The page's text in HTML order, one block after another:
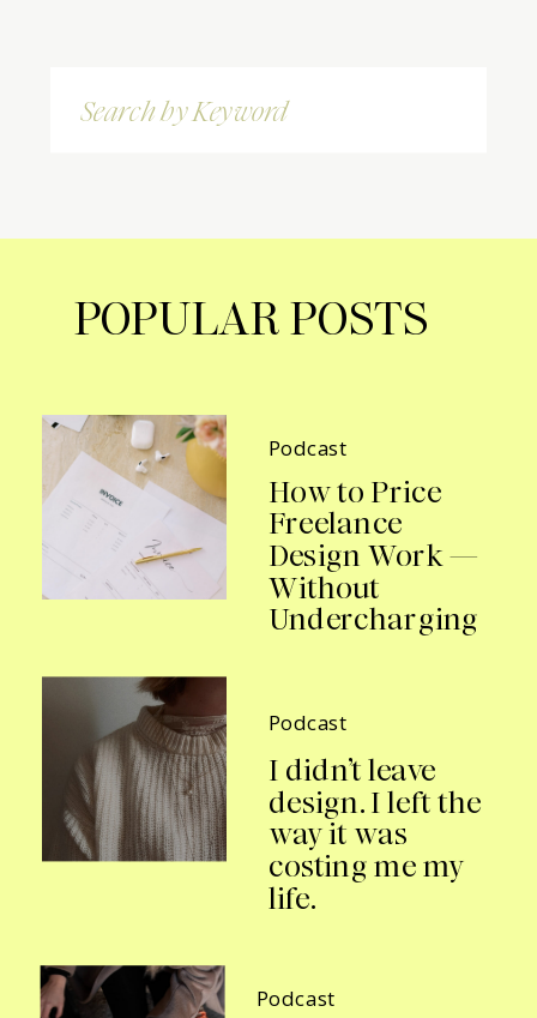
Search
for:
Podcast
How to Price
Freelance
Design Work —
Without
Undercharging
POPULAR POSTS
Podcast
I didn’t leave
design. I left the
way it was
costing me my
life.
Podcast